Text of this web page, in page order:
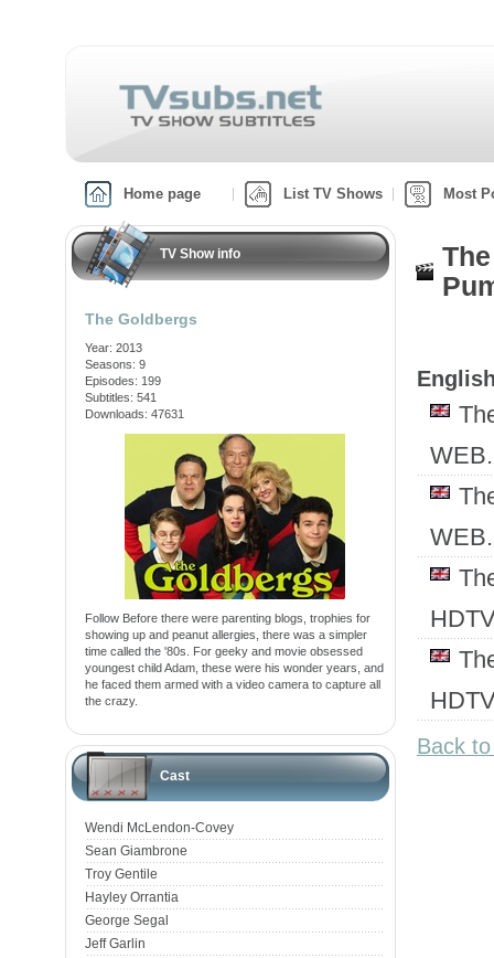
Home page List TV Shows Most
TV Show info
The Goldbergs
Year: 2013
Seasons: 9
Episodes: 199
Subtitles: 541
Downloads: 47631
Follow Before there were parenting blogs, trophies for
showing up and peanut allergies, there was a simpler
time called the '80s. For geeky and movie obsessed
youngest child Adam, these were his wonder years, and
he faced them armed with a video camera to capture all
the crazy.
Cast
Wendi McLendon-Covey
Sean Giambrone
Troy Gentile
Hayley Orrantia
George Segal
Jeff Garlin
Back